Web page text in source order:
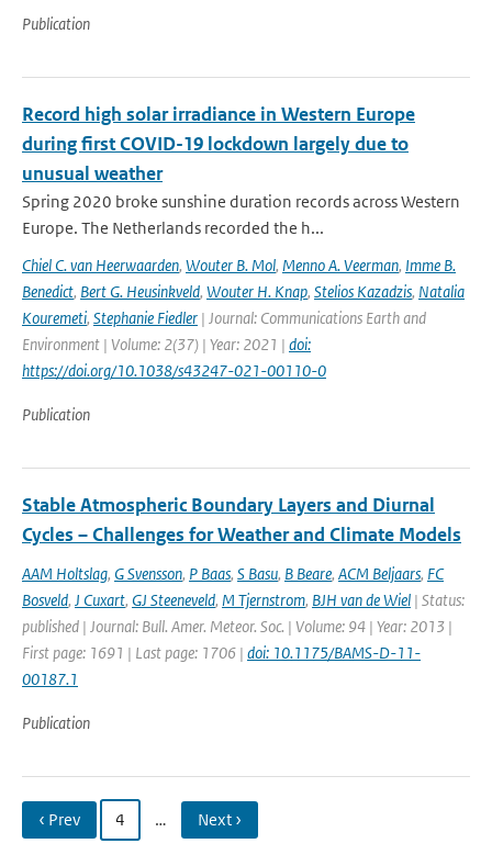
Publication
Record high solar irradiance in Western Europe
during first COVID-19 lockdown largely due to
unusual weather
Spring 2020 broke sunshine duration records across Western
Europe. The Netherlands recorded the h...
Chiel C. van Heerwaarden, Wouter B. Mol, Menno A. Veerman, Imme B.
Benedict, Bert G. Heusinkveld, Wouter H. Knap, Stelios Kazadzis, Natalia
Kouremeti, Stephanie Fiedler | Journal: Communications Earth and
Environment | Volume: 2(37) | Year: 2021 | doi:
https://doi.org/10.1038/s43247-021-00110-0
Publication
Stable Atmospheric Boundary Layers and Diurnal
Cycles – Challenges for Weather and Climate Models
AAM Holtslag, G Svensson, P Baas, S Basu, B Beare, ACM Beljaars, FC
Bosveld, J Cuxart, GJ Steeneveld, M Tjernstrom, BJH van de Wiel | Status:
published | Journal: Bull. Amer. Meteor. Soc. | Volume: 94 | Year: 2013 |
First page: 1691 | Last page: 1706 | doi: 10.1175/BAMS-D-11-
00187.1
Publication
‹ Prev 4 … Next ›